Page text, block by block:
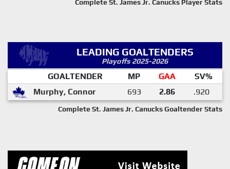
Complete St. James Jr. Canucks Player Stats
LEADING GOALTENDERS
Playoffs 2025-2026
GOALTENDER MP GAA
SV%
Murphy, Connor
693 2.86 .920
Complete St. James Jr. Canucks Goaltender Stats